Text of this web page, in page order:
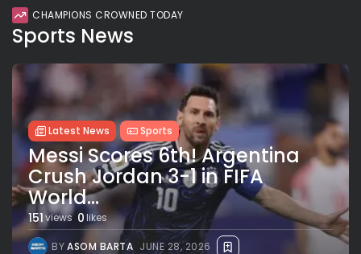
CHAMPIONS CROWNED TODAY
Sports News
Latest News Sports
Messi Scores 6th! Argentina
Crush Jordan 3-1 in FIFA
World...
151views 0likes
BYASOM BARTA JUNE 28, 2026